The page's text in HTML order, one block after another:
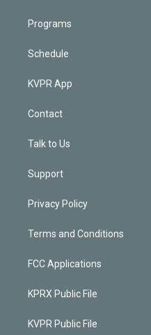
Programs
Schedule
KVPR App
Contact
Talk to Us
Support
Privacy Policy
Terms and Conditions
FCC Applications
KPRX Public File
KVPR Public File